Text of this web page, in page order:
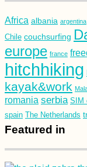
Africa albania argentina
Chile couchsurfing
europe france
hitchhiking
kayak&work
romania serbia SIM
spain The Netherlands
Featured in